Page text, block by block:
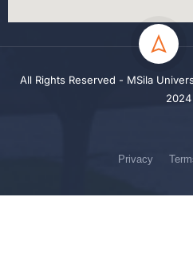
All Rights Reserved - MSila
2024
Privacy